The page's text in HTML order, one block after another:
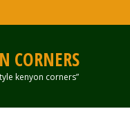
CORNERS
kenyon corners”